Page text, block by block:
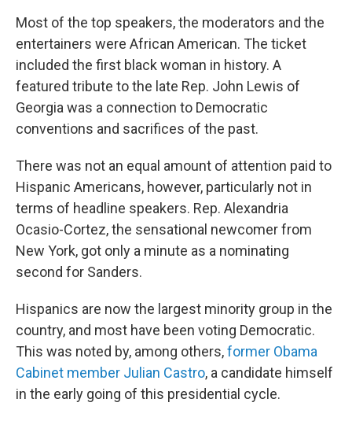
Most of the top speakers, the moderators and the
entertainers were African American. The ticket
included the first black woman in history. A
featured tribute to the late Rep. John Lewis of
Georgia was a connection to Democratic
conventions and sacrifices of the past.
There was not an equal amount of attention paid to
Hispanic Americans, however, particularly not in
terms of headline speakers. Rep. Alexandria
Ocasio-Cortez, the sensational newcomer from
New York, got only a minute as a nominating
second for Sanders.
Hispanics are now the largest minority group in the
country, and most have been voting Democratic.
This was noted by, among others,former Obama
Cabinet member Julian Castro, a candidate himself
in the early going of this presidential cycle.